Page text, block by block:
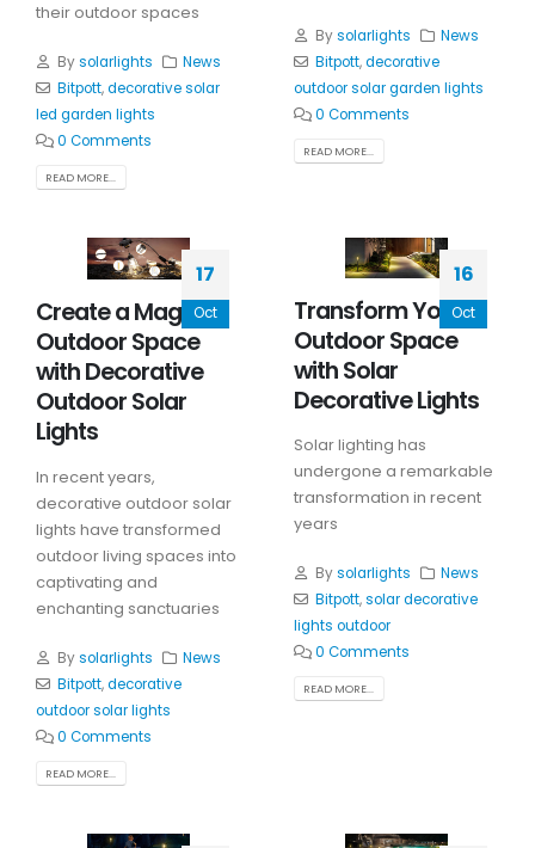
their outdoor spaces
Bysolarlights
News
Bitpott,decorative solar
led garden lights
0 Comments
READ MORE...
Bysolarlights
News
Bitpott,decorative
outdoor solar garden lights
0 Comments
READ MORE...
17
Oct
Create a Magical
Outdoor Space
with Decorative
Outdoor Solar
Lights
In recent years,
decorative outdoor solar
lights have transformed
outdoor living spaces into
captivating and
enchanting sanctuaries
Bysolarlights
News
Bitpott,decorative
outdoor solar lights
0 Comments
READ MORE...
16
Oct
Transform Your
Outdoor Space
with Solar
Decorative Lights
Solar lighting has
undergone a remarkable
transformation in recent
years
Bysolarlights
News
Bitpott,solar decorative
lights outdoor
0 Comments
READ MORE...